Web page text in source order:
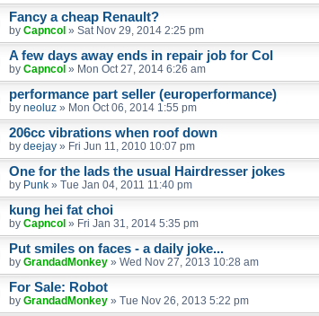
Fancy a cheap Renault?
by Capncol » Sat Nov 29, 2014 2:25 pm
A few days away ends in repair job for Col
by Capncol » Mon Oct 27, 2014 6:26 am
performance part seller (europerformance)
by neoluz » Mon Oct 06, 2014 1:55 pm
206cc vibrations when roof down
by deejay » Fri Jun 11, 2010 10:07 pm
One for the lads the usual Hairdresser jokes
by Punk » Tue Jan 04, 2011 11:40 pm
kung hei fat choi
by Capncol » Fri Jan 31, 2014 5:35 pm
Put smiles on faces - a daily joke...
by GrandadMonkey » Wed Nov 27, 2013 10:28 am
For Sale: Robot
by GrandadMonkey » Tue Nov 26, 2013 5:22 pm